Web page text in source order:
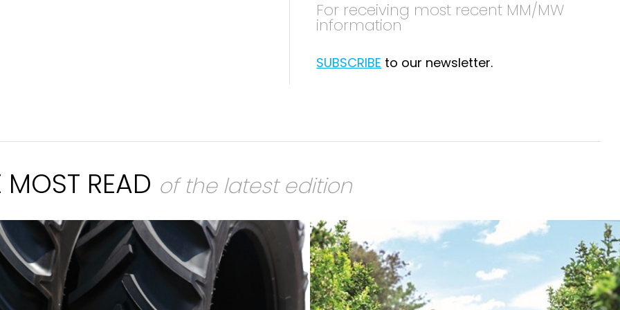
For receiving most recent MM/MW
information
SUBSCRIBE to our newsletter.
MOST READ of the latest edition